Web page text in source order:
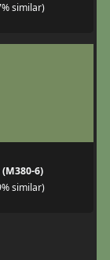
similar)
6)
similar)